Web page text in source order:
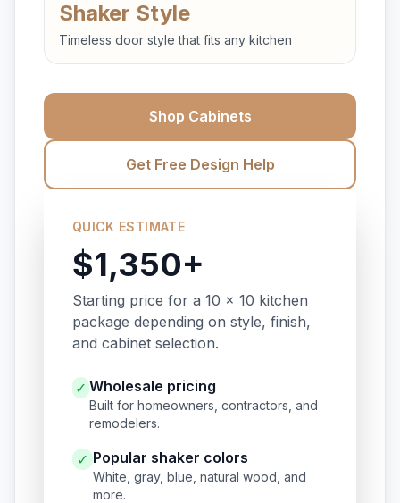
Shaker Style
Timeless door style that fits any kitchen
Shop Cabinets
Get Free Design Help
QUICK ESTIMATE
$1,350+
Starting price for a 10 x 10 kitchen
package depending on style, finish,
and cabinet selection.
✓ Wholesale pricing
Built for homeowners, contractors, and
remodelers.
✓ Popular shaker colors
White, gray, blue, natural wood, and
more.